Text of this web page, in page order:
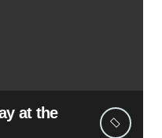
at the